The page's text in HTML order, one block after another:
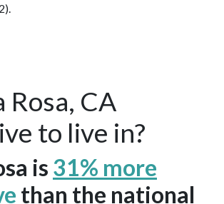
Rosa, CA
to live in?
is 31% more
than the national